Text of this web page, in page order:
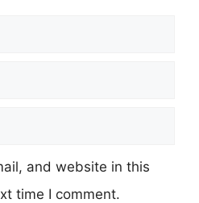
and website in this
time I comment.